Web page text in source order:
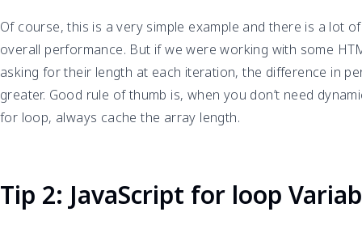
Of course, this is a very simple example and there is a lot
overall performance. But if we were working with some
asking for their length at each iteration, the difference in
greater. Good rule of thumb is, when you don’t need
for loop, always cache the array length.
Tip 2: JavaScript for loop